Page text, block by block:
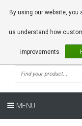
MENU
By using our website,
us understand how
improvements.